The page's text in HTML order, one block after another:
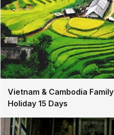
Vietnam & Cambodia Family
Holiday 15 Days